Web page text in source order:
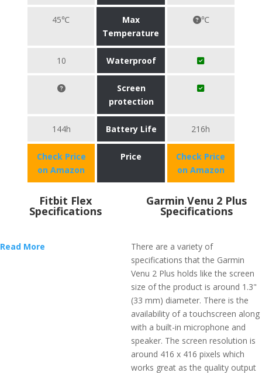
45℃
Max
Temperature
℃
10 Waterproof
Screen
protection
144h Battery Life 216h
Check Price
on Amazon
Price
Check Price
on Amazon
Fitbit Flex
Specifications
Read More
Garmin Venu 2 Plus
Specifications
There are a variety of
specifications that the Garmin
Venu 2 Plus holds like the screen
size of the product is around 1.3"
(33 mm) diameter. There is the
availability of a touchscreen along
with a built-in microphone and
speaker. The screen resolution is
around 416 x 416 pixels which
works great as the quality output